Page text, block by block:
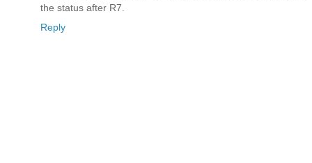
the status after R7.
Reply